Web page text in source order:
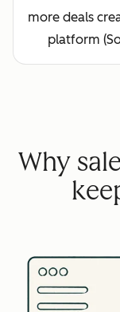
more deals
platform
Why